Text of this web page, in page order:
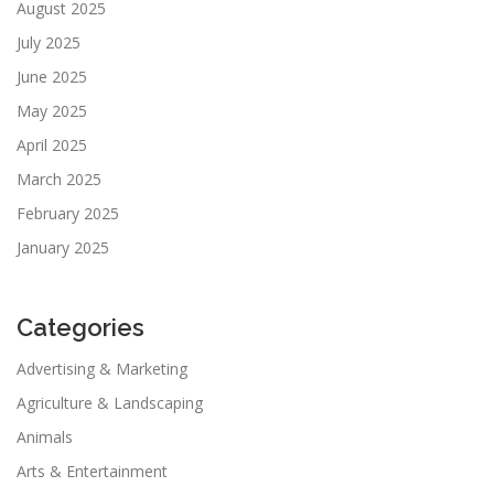
August 2025
July 2025
June 2025
May 2025
April 2025
March 2025
February 2025
January 2025
Categories
Advertising & Marketing
Agriculture & Landscaping
Animals
Arts & Entertainment